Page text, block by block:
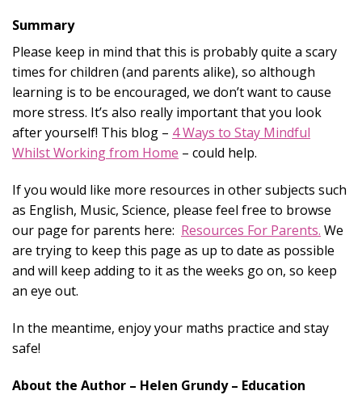
Summary
Please keep in mind that this is probably quite a scary
times for children (and parents alike), so although
learning is to be encouraged, we don’t want to cause
more stress. It’s also really important that you look
after yourself! This blog – 4 Ways to Stay Mindful
Whilst Working from Home – could help.
If you would like more resources in other subjects such
as English, Music, Science, please feel free to browse
our page for parents here: Resources For Parents. We
are trying to keep this page as up to date as possible
and will keep adding to it as the weeks go on, so keep
an eye out.
In the meantime, enjoy your maths practice and stay
safe!
About the Author – Helen Grundy – Education